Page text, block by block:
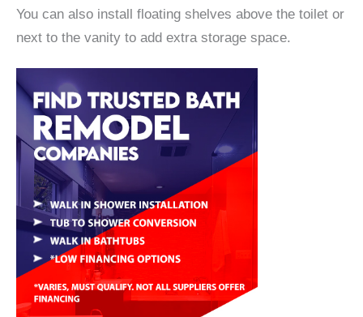
You can also install floating shelves above the toilet or
next to the vanity to add extra storage space.